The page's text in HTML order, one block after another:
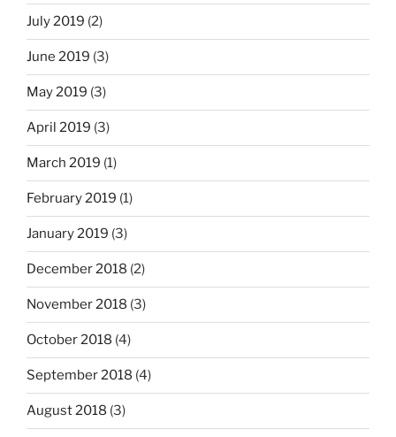
July 2019 (2)
June 2019 (3)
May 2019 (3)
April 2019 (3)
March 2019 (1)
February 2019 (1)
January 2019 (3)
December 2018 (2)
November 2018 (3)
October 2018 (4)
September 2018 (4)
August 2018 (3)